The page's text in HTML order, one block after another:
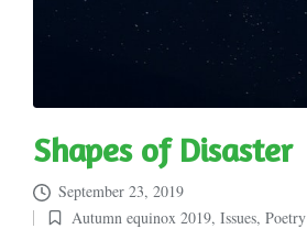
Shapes of Disaster
September 23, 2019
Autumn equinox 2019, Issues, Poetry